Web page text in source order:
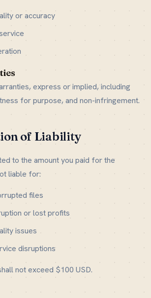
or accuracy
express or implied, including
for purpose, and non-infringement.
of Liability
to the amount you paid for the
liable for:
files
or lost profits
issues
disruptions
not exceed $100 USD.